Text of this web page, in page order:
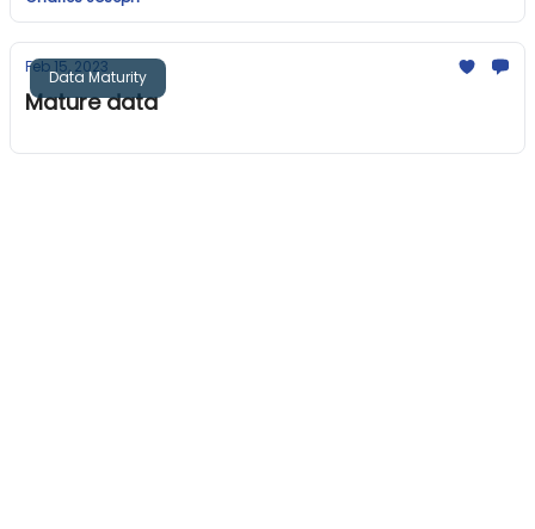
Data Maturity
Feb 15, 2023
Mature data